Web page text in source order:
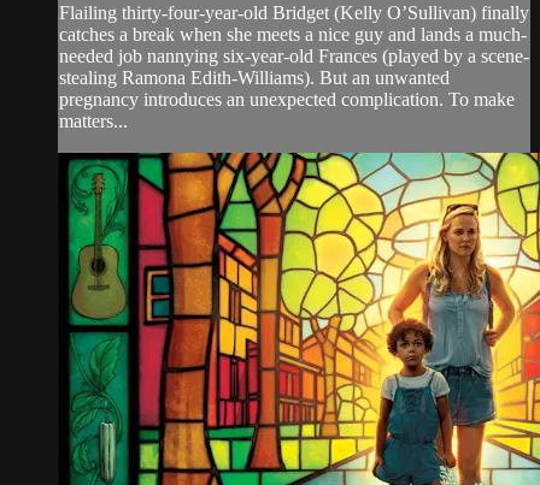
Flailing thirty-four-year-old Bridget (Kelly O’Sullivan) finally
catches a break when she meets a nice guy and lands a much-
needed job nannying six-year-old Frances (played by a scene-
stealing Ramona Edith-Williams). But an unwanted
pregnancy introduces an unexpected complication. To make
matters...